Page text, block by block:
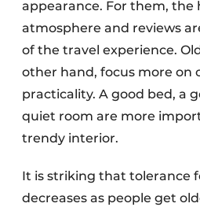
appearance. For them, the
atmosphere and reviews
of the travel experience.
other hand, focus more on
practicality. A good bed, a
quiet room are more
trendy interior.
It is striking that tolerance
decreases as people get